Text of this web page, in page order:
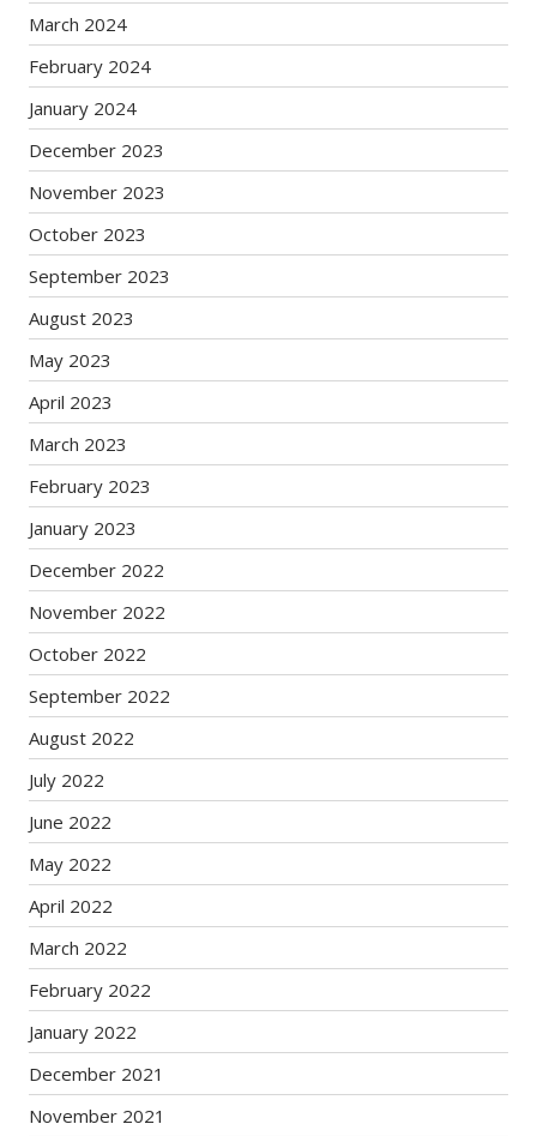
March 2024
February 2024
January 2024
December 2023
November 2023
October 2023
September 2023
August 2023
May 2023
April 2023
March 2023
February 2023
January 2023
December 2022
November 2022
October 2022
September 2022
August 2022
July 2022
June 2022
May 2022
April 2022
March 2022
February 2022
January 2022
December 2021
November 2021